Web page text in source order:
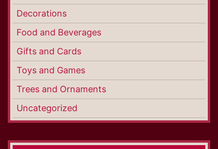
Decorations
Food and Beverages
Gifts and Cards
Toys and Games
Trees and Ornaments
Uncategorized